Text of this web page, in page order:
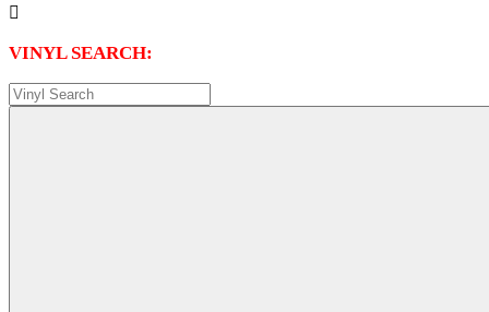

VINYL SEARCH: